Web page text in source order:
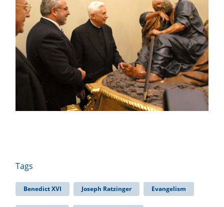
Tags
Benedict XVI Joseph Ratzinger Evangelism